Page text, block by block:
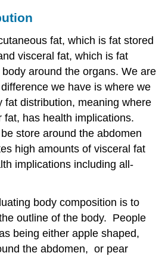
fat, which is fat stored
visceral fat, which is fat
around the organs. We are
we have is where we
distribution, meaning where
fat, has health implications.
store around the abdomen
high amounts of visceral fat
implications including all-
body composition is to
outline of the body. People
being either apple shaped,
the abdomen, or pear